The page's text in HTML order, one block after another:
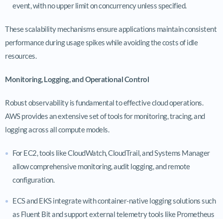
event, with no upper limit on concurrency unless specified.
These scalability mechanisms ensure applications maintain consistent
performance during usage spikes while avoiding the costs of idle
resources.
Monitoring, Logging, and Operational Control
Robust observability is fundamental to effective cloud operations.
AWS provides an extensive set of tools for monitoring, tracing, and
logging across all compute models.
For EC2, tools like CloudWatch, CloudTrail, and Systems Manager
allow comprehensive monitoring, audit logging, and remote
configuration.
ECS and EKS integrate with container-native logging solutions such
as Fluent Bit and support external telemetry tools like Prometheus